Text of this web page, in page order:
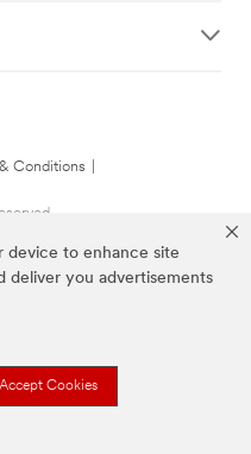
device to enhance site
deliver you advertisements
Accept Cookies
& Conditions